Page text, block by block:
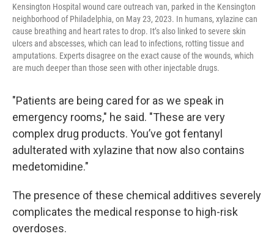
Kensington Hospital wound care outreach van, parked in the Kensington
neighborhood of Philadelphia, on May 23, 2023. In humans, xylazine can
cause breathing and heart rates to drop. It’s also linked to severe skin
ulcers and abscesses, which can lead to infections, rotting tissue and
amputations. Experts disagree on the exact cause of the wounds, which
are much deeper than those seen with other injectable drugs.
"Patients are being cared for as we speak in
emergency rooms," he said. "These are very
complex drug products. You’ve got fentanyl
adulterated with xylazine that now also contains
medetomidine."
The presence of these chemical additives severely
complicates the medical response to high-risk
overdoses.